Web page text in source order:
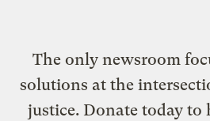
The only newsroom
solutions at the
justice. Donate today to